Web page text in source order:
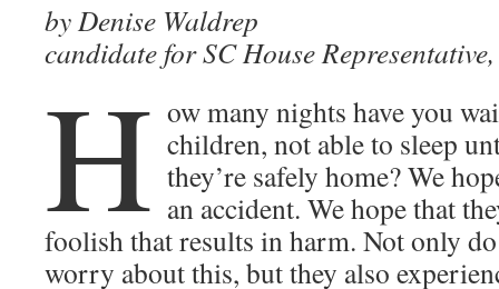
by Denise Waldrep
candidate for SC House
H ow many nights have you
children, not able to sleep
they’re safely home? We
an accident. We hope that
foolish that results in harm. Not only
worry about this, but they also